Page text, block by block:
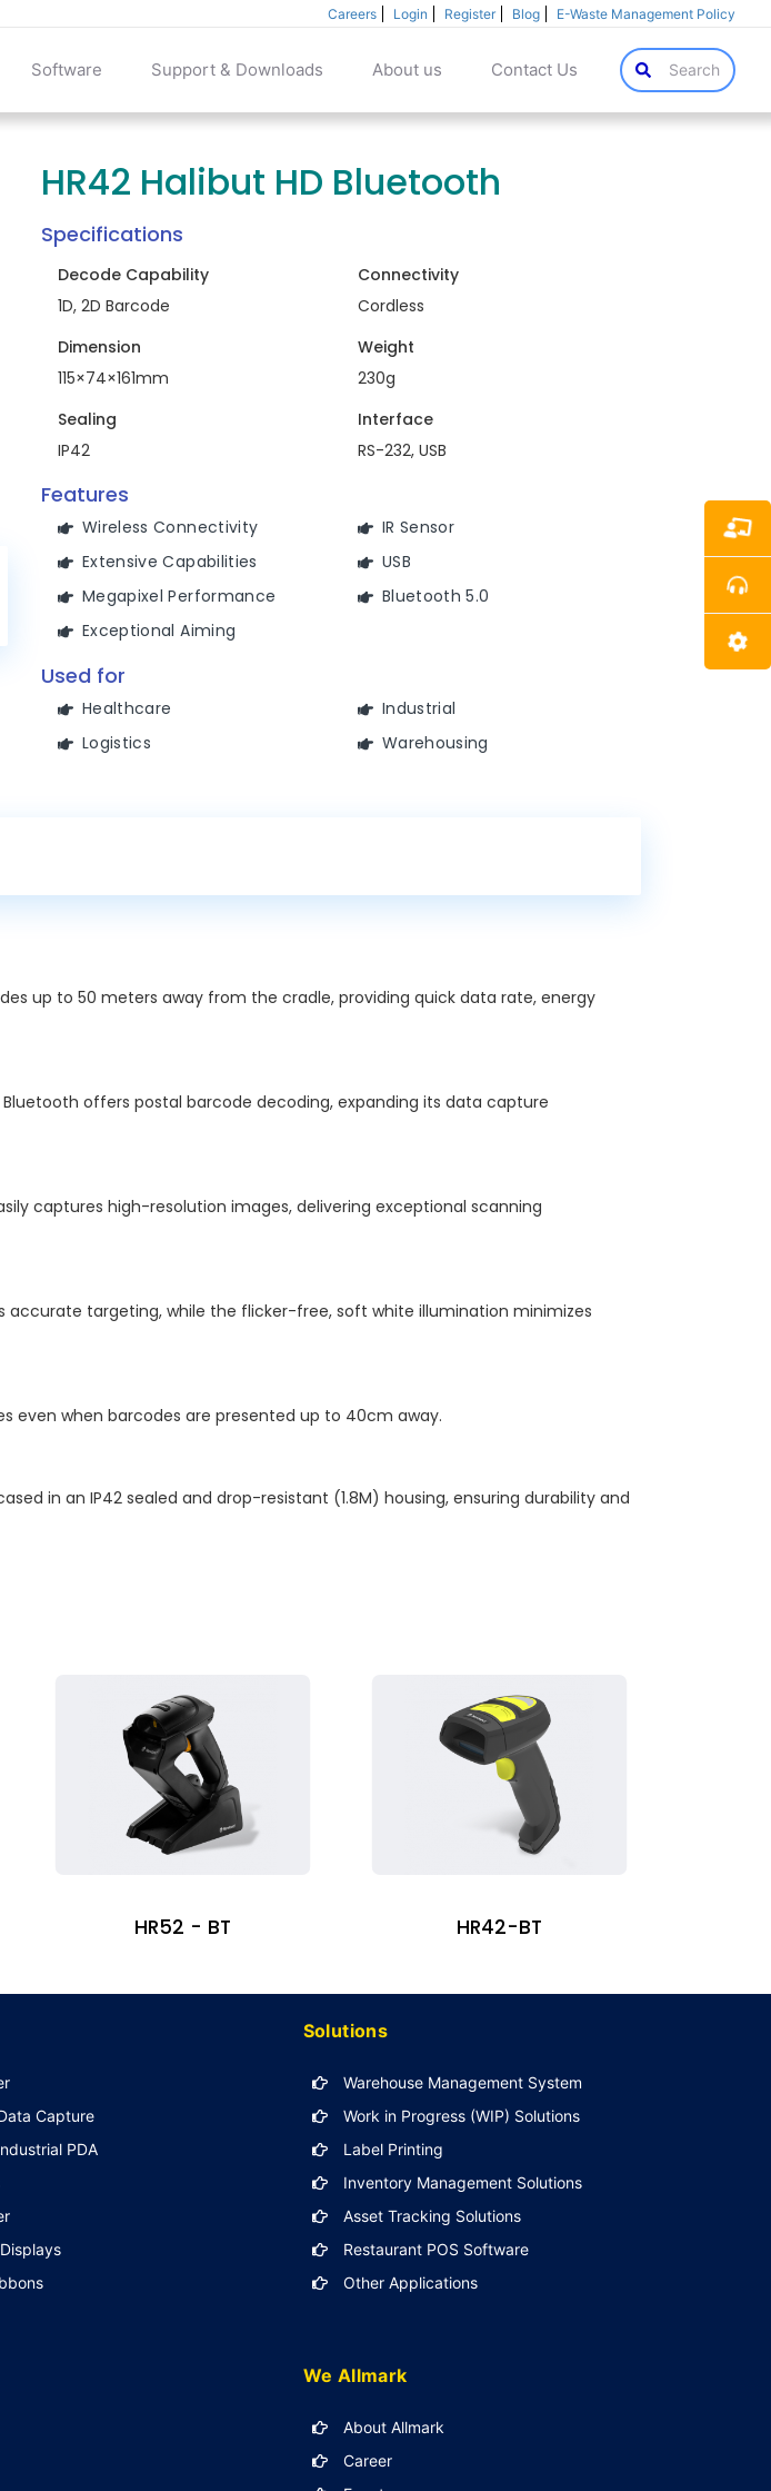
Careers Login Register Blog E-Waste Management Policy
Search
Software Support & Downloads About us Contact Us
HR42 Halibut HD Bluetooth
Specifications
Decode Capability
1D, 2D Barcode
Connectivity
Cordless
Dimension
115×74×161mm
Weight
230g
Sealing
IP42
Interface
RS-232, USB
Features
Wireless Connectivity
IR Sensor
Extensive Capabilities
USB
Megapixel Performance
Bluetooth 5.0
Exceptional Aiming
Used for
Healthcare
Industrial
Logistics
Warehousing
up to 50 meters away from the cradle, providing quick data rate, energy
offers postal barcode decoding, expanding its data capture
captures high-resolution images, delivering exceptional scanning
accurate targeting, while the flicker-free, soft white illumination minimizes
even when barcodes are presented up to 40cm away.
in an IP42 sealed and drop-resistant (1.8M) housing, ensuring durability and
HR52 - BT HR42-BT
Capture
PDA
Solutions
Warehouse Management System
Work in Progress (WIP) Solutions
Label Printing
Inventory Management Solutions
Asset Tracking Solutions
Restaurant POS Software
Other Applications
We Allmark
About Allmark
Career